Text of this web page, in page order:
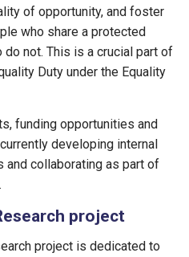
of opportunity, and foster
who share a protected
not. This is a crucial part of
Duty under the Equality
funding opportunities and
developing internal
and collaborating as part of
project
project is dedicated to